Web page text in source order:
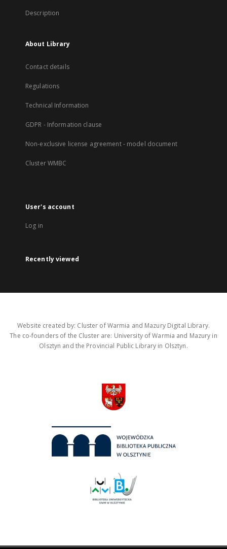
Description
About Library
Contact details
Regulations
Technical Information
GDPR - Information clause
Non-exclusive license agreement - model document
Cluster WMBC
User's account
Log in
Recently viewed
Website created by: Cluster of Warmia and Mazury Digital Library.
The co-founders of the Cluster are: University of Warmia and Mazury in
Olsztyn and the Provincial Public Library in Olsztyn.